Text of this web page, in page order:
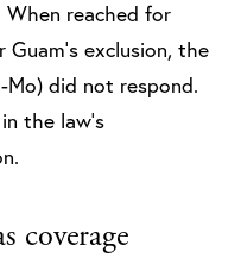
reached for
exclusion, the
Mo) did not respond.
the law’s
coverage